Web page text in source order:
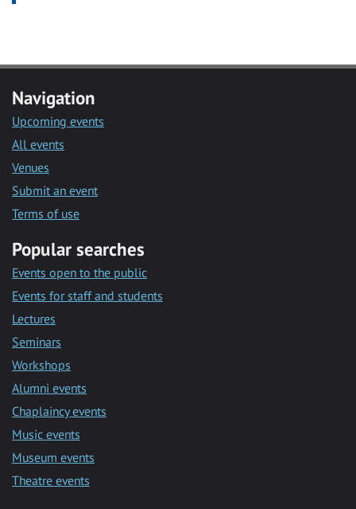
Navigation
Upcoming events
All events
Venues
Submit an event
Terms of use
Popular searches
Events open to the public
Events for staff and students
Lectures
Seminars
Workshops
Alumni events
Chaplaincy events
Music events
Museum events
Theatre events